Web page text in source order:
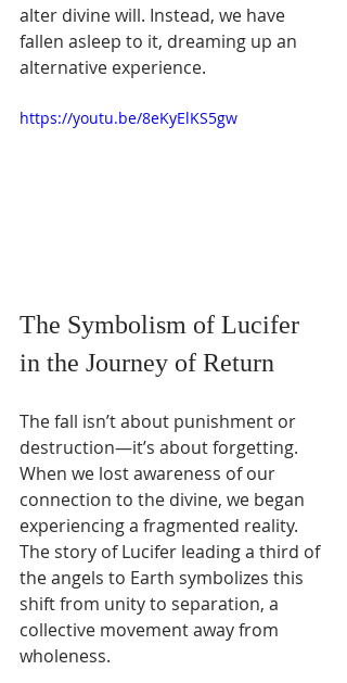
alter divine will. Instead, we have
fallen asleep to it, dreaming up an
alternative experience.
https://youtu.be/8eKyElKS5gw
The Symbolism of Lucifer
in the Journey of Return
The fall isn’t about punishment or
destruction—it’s about forgetting.
When we lost awareness of our
connection to the divine, we began
experiencing a fragmented reality.
The story of Lucifer leading a third of
the angels to Earth symbolizes this
shift from unity to separation, a
collective movement away from
wholeness.